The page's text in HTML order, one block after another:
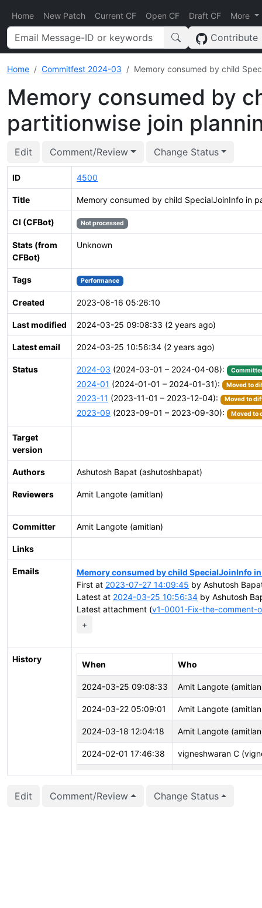
Home New Patch Current CF Open CF Draft CF More
Contribute
Home Commitfest 2024-03 Memory consumed by child
Memory consumed by
partitionwise join
Edit Comment/Review Change Status
ID 4500
Title Memory consumed by child SpecialJoinInfo in
CI (CFBot) Not processed
Stats (from
CFBot)
Unknown
Tags Performance
Created 2023-08-16 05:26:10
Last modified 2024-03-25 09:08:33 (2 years ago)
Latest email 2024-03-25 10:56:34 (2 years ago)
Status 2024-03 (2024-03-01 – 2024-04-08):
2024-01 (2024-01-01 – 2024-01-31): Moved to
2023-11 (2023-11-01 – 2023-12-04): Moved to
2023-09 (2023-09-01 – 2023-09-30): Moved to
Target
version
Authors Ashutosh Bapat (ashutoshbapat)
Reviewers Amit Langote (amitlan)
Committer Amit Langote (amitlan)
Links
Emails
Memory consumed by child SpecialJoinInfo
First at 2023-07-27 14:09:45 by Ashutosh
Latest at 2024-03-25 10:56:34 by Ashutosh
Latest attachment (v1-0001-Fix-the-comment-
+
History
When Who
2024-03-25 09:08:33 Amit Langote
2024-03-22 05:09:01 Amit Langote
2024-03-18 12:04:18 Amit Langote
2024-02-01 17:46:38 vigneshwaran C
2023-12-04 09:54:03 John Naylor
2023-10-02 09:47:27 Peter Eisentraut
Edit Comment/Review Change Status